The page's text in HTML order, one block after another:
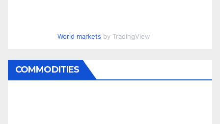
World markets by TradingView
COMMODITIES